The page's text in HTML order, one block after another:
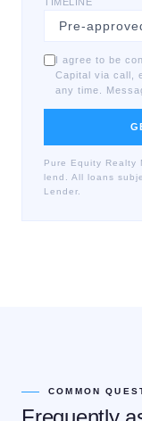
I agree to be
Capital via call,
any time.
Pure Equity Realty
lend. All loans
Lender.
COMMON